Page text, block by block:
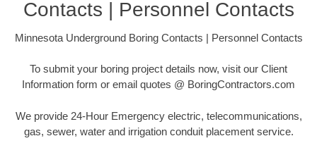
Contacts | Personnel Contacts
Minnesota Underground Boring Contacts | Personnel Contacts
To submit your boring project details now, visit our Client
Information form or email quotes @ BoringContractors.com
We provide 24-Hour Emergency electric, telecommunications,
gas, sewer, water and irrigation conduit placement service.